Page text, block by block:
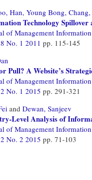
Han, Young Bong, Chang,
Technology
of Management
No. 1 2011 pp. 115-145
Pull? A Website’s
of Management
No. 1 2015 pp. 291-321
and Dewan, Sanjeev
Level Analysis of
of Management
No. 2 2015 pp. 71-103